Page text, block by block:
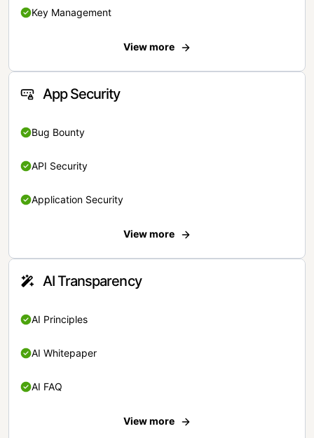
Key Management
View more
App Security
Bug Bounty
API Security
Application Security
View more
AI Transparency
AI Principles
AI Whitepaper
AI FAQ
View more